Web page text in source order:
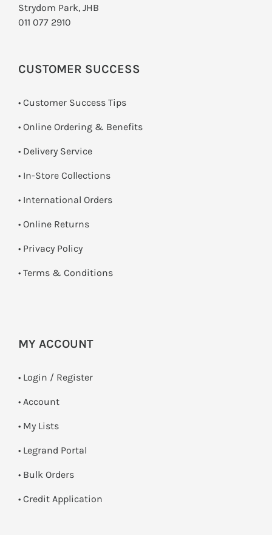
Strydom Park, JHB
011 077 2910
CUSTOMER SUCCESS
• Customer Success Tips
• Online Ordering & Benefits
• Delivery Service
• In-Store Collections
• International Orders
• Online Returns
• Privacy Policy
• Terms & Conditions
MY ACCOUNT
• Login / Register
• Account
• My Lists
• Legrand Portal
• Bulk Orders
• Credit Application